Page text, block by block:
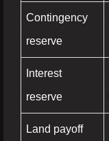
Contingency
reserve
Interest
reserve
Land payoff